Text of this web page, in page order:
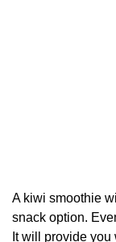
A kiwi smoothie
snack option.
It will provide